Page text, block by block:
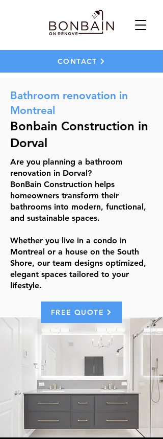
CONTACT
Bathroom renovation in
Montreal
Bonbain Construction in
Dorval
Are you planning a bathroom
renovation in Dorval?
BonBain Construction helps
homeowners transform their
bathrooms into modern, functional,
and sustainable spaces.
Whether you live in a condo in
Montreal or a house on the South
Shore, our team designs optimized,
elegant spaces tailored to your
lifestyle.
FREE QUOTE